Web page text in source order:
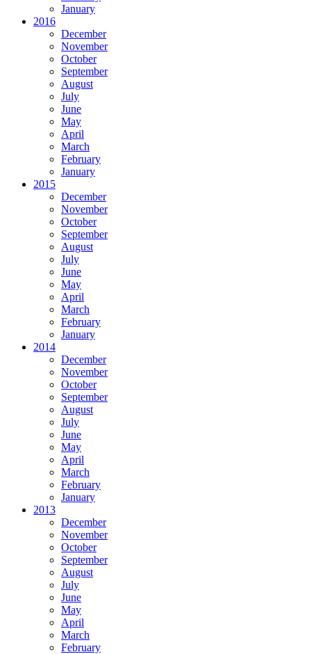
January
2016
December
November
October
September
August
July
June
May
April
March
February
January
2015
December
November
October
September
August
July
June
May
April
March
February
January
2014
December
November
October
September
August
July
June
May
April
March
February
January
2013
December
November
October
September
August
July
June
May
April
March
February